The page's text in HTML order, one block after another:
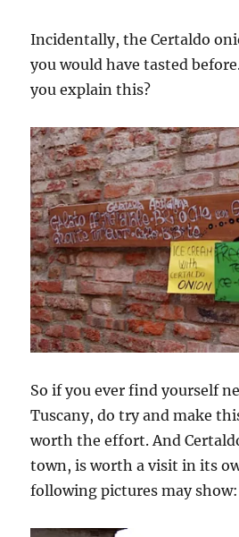
Incidentally, the Certaldo
you would have tasted
you explain this?
So if you ever find yourself
Tuscany, do try and make
worth the effort. And
town, is worth a visit in its
following pictures may show: